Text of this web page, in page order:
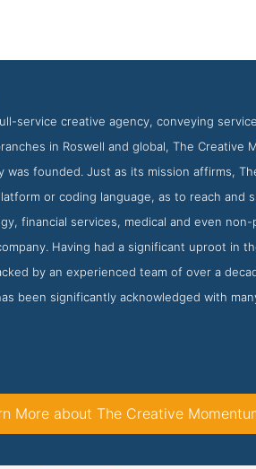
Creative Momentum News Page
Winning Best Website Development
service creative agency, conveying
in Roswell and global, The
was founded. Just as its mission affirms,
or coding language, as to reach and
financial services, medical and even
Having had a significant uproot in
by an experienced team of over a
been significantly acknowledged with
More about The Creative